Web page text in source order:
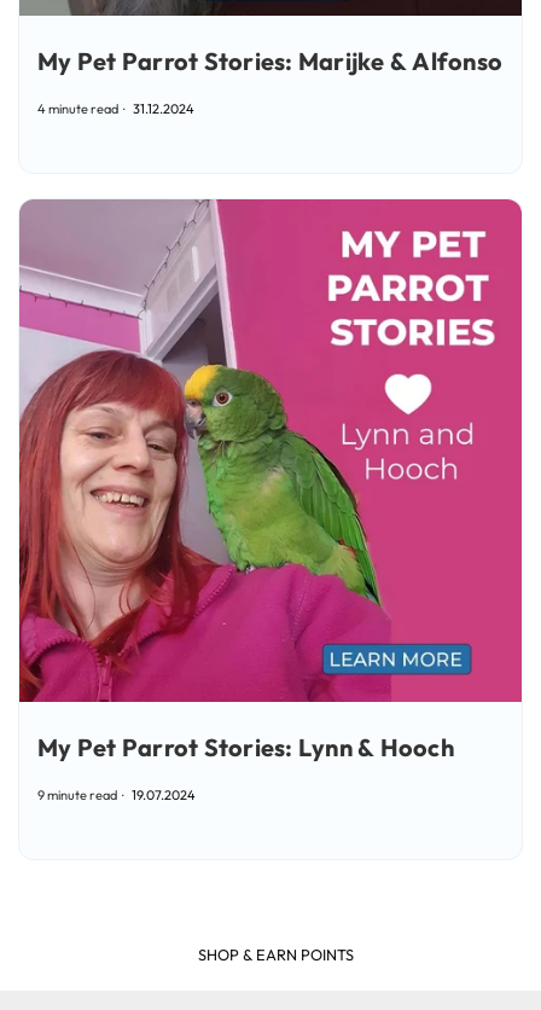
My Pet Parrot Stories: Marijke & Alfonso
4 minute read 31.12.2024
My Pet Parrot Stories: Lynn & Hooch
9 minute read 19.07.2024
SHOP & EARN POINTS